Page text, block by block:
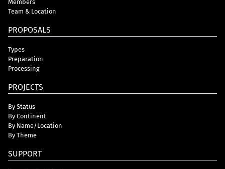
Members
Team & Location
PROPOSALS
Types
Preparation
Processing
PROJECTS
By Status
By Continent
By Name/Location
By Theme
SUPPORT